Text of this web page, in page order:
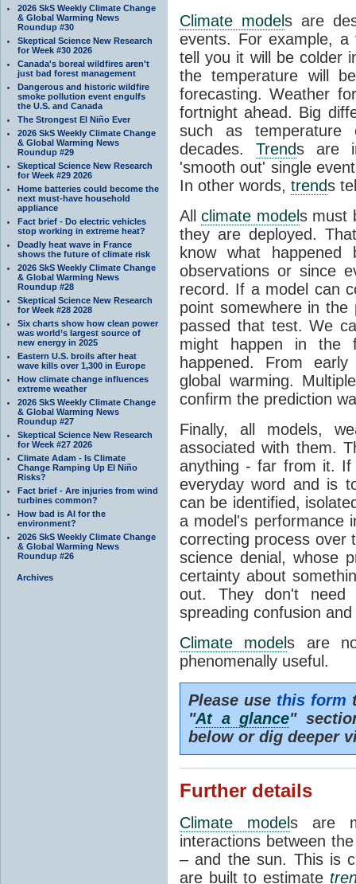
2026 SkS Weekly Climate Change
& Global Warming News
Roundup #30
Skeptical Science New Research
for Week #30 2026
Canada's boreal wildfires aren't
just bad forest management
Dangerous and historic wildfire
smoke pollution event engulfs
the U.S. and Canada
The Strongest El Niño Ever
2026 SkS Weekly Climate Change
& Global Warming News
Roundup #29
Skeptical Science New Research
for Week #29 2026
Home batteries could become the
next must-have household
appliance
Fact brief - Do electric vehicles
stop working in extreme heat?
Deadly heat wave in France
shows the future of climate risk
2026 SkS Weekly Climate Change
& Global Warming News
Roundup #28
Skeptical Science New Research
for Week #28 2028
Six charts show how clean power
was world’s largest source of
new energy in 2025
Eastern U.S. broils after heat
wave kills over 1,300 in Europe
How climate change influences
extreme weather
2026 SkS Weekly Climate Change
& Global Warming News
Roundup #27
Skeptical Science New Research
for Week #27 2026
Climate Adam - Is Climate
Change Ramping Up El Niño
Risks?
Fact brief - Are injuries from wind
turbines common?
How bad is AI for the
environment?
2026 SkS Weekly Climate Change
& Global Warming News
Roundup #26
Archives
Climate models are
events. For example,
tell you it will be colder
the temperature will
forecasting. Weather
fortnight ahead. Big
such as temperature
decades. Trends are
'smooth out' single
In other words, trends
Allclimate models must
they are deployed.
know what
observations or since
record. If a model can
point somewhere in
passed that test. We
might happen in the
happened. From
global warming.
confirm the prediction
Finally, all models,
associated with them.
anything - far from it.
everyday word and is
can be identified,
a model's performance
correcting process
science denial, whose
certainty about
out. They don't need
spreading confusion
Climate models are
phenomenally useful.
Please use this form
"At a glance"
below or dig deeper
Further details
Climate models are
interactions between
– and the sun. This is
are built to estimate